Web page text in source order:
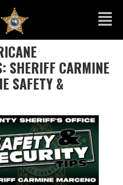
SHERIFF CARMINE
SAFETY &